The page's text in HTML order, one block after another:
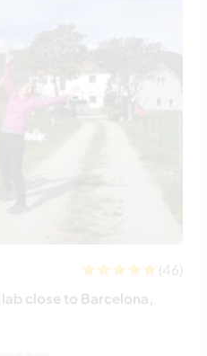
(46)
close to Barcelona,